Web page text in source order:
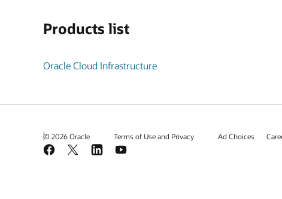
Products list
Oracle Cloud Infrastructure
© 2026 Oracle Terms of Use and Privacy Ad Choices
Facebook
X LinkedInYouTube